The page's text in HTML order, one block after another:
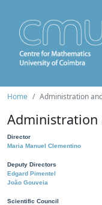
Home Administration
Administration
Director
Maria Manuel Clementino
Deputy Directors
Edgard Pimentel
João Gouveia
Scientific Council